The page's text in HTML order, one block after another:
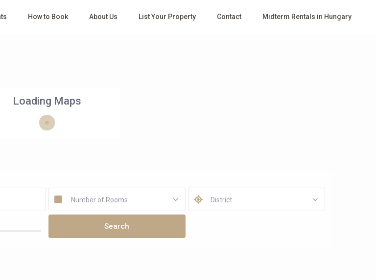
How to Book About Us List Your Property Contact Midterm Rentals in Hungary
Loading Maps
Number of Rooms District